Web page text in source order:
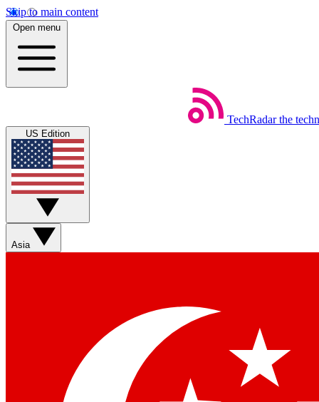
Skip to main content
Open menu
TechRadar the
US Edition
Asia